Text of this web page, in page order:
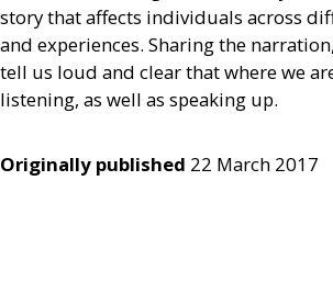
story that affects individuals across
and experiences. Sharing the
tell us loud and clear that where we
listening, as well as speaking up.
Originally published 22 March 2017